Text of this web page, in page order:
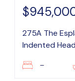
275A The
Indented
–